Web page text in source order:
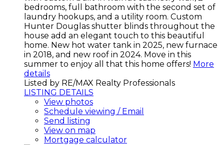
bedrooms, full bathroom with the second set of
laundry hookups, and a utility room. Custom
Hunter Douglas shutter blinds throughout the
house add an elegant touch to this beautiful
home. New hot water tank in 2025, new furnace
in 2018, and new roof in 2024. Move in this
summer to enjoy all that this home offers! More
details
Listed by RE/MAX Realty Professionals
LISTING DETAILS
View photos
Schedule viewing / Email
Send listing
View on map
Mortgage calculator